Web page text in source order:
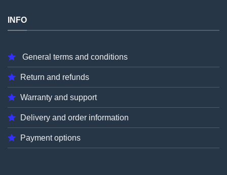
INFO
General terms and conditions
Return and refunds
Warranty and support
Delivery and order information
Payment options